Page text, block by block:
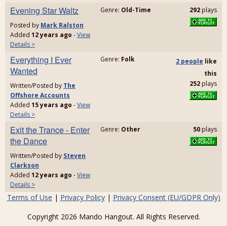
Evening Star Waltz
Posted by Mark Ralston
Added 12 years ago -View
Details >
Genre: Old-Time 292 plays
Everything I Ever
Wanted
Written/Posted by The
Offshore Accounts
Added 15 years ago -View
Details >
Genre: Folk 2 people like
this
252 plays
Exit the Trance - Enter
the Dance
Written/Posted by Steven
Clarkson
Added 12 years ago -View
Details >
Genre: Other 50 plays
Terms of Use | Privacy Policy| Privacy Consent (EU/GDPR Only)
Copyright 2026 Mando Hangout. All Rights Reserved.